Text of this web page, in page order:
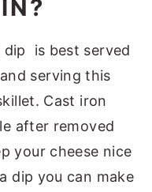
dip is best served
serving this
Cast iron
after removed
your cheese nice
dip you can make